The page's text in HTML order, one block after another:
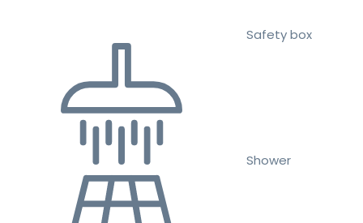
Safety box
Shower